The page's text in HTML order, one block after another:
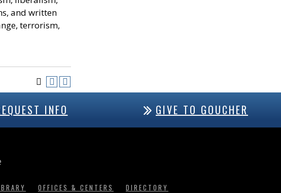
and written
terrorism,
INFO GIVE TO GOUCHER
OFFICES & CENTERS DIRECTORY